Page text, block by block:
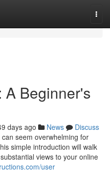
A Beginner's
days ago News
Discuss
seem overwhelming for
simple introduction will walk
views to your online
user